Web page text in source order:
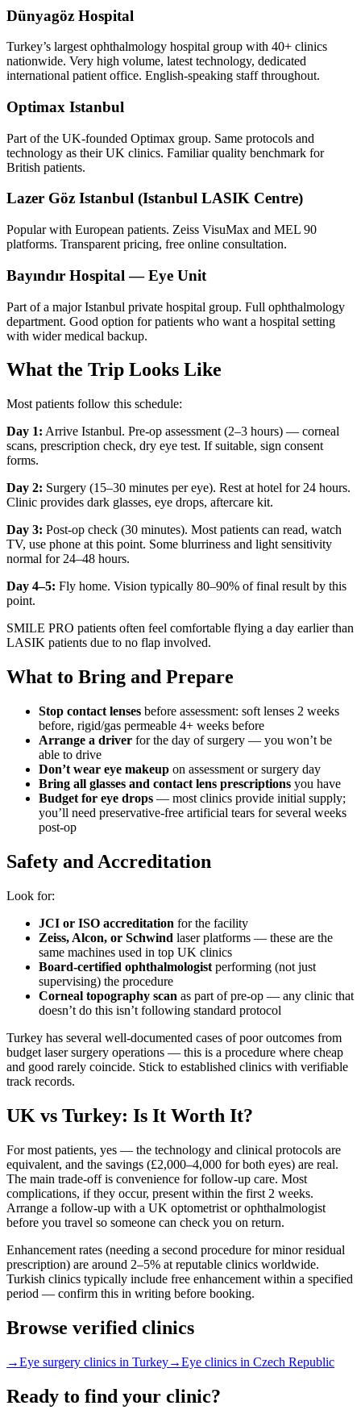
Dünyagöz Hospital
Turkey’s largest ophthalmology hospital group with 40+ clinics
nationwide. Very high volume, latest technology, dedicated
international patient office. English-speaking staff throughout.
Optimax Istanbul
Part of the UK-founded Optimax group. Same protocols and
technology as their UK clinics. Familiar quality benchmark for
British patients.
Lazer Göz Istanbul (Istanbul LASIK Centre)
Popular with European patients. Zeiss VisuMax and MEL 90
platforms. Transparent pricing, free online consultation.
Bayındır Hospital — Eye Unit
Part of a major Istanbul private hospital group. Full ophthalmology
department. Good option for patients who want a hospital setting
with wider medical backup.
What the Trip Looks Like
Most patients follow this schedule:
Day 1: Arrive Istanbul. Pre-op assessment (2–3 hours) — corneal
scans, prescription check, dry eye test. If suitable, sign consent
forms.
Day 2: Surgery (15–30 minutes per eye). Rest at hotel for 24 hours.
Clinic provides dark glasses, eye drops, aftercare kit.
Day 3: Post-op check (30 minutes). Most patients can read, watch
TV, use phone at this point. Some blurriness and light sensitivity
normal for 24–48 hours.
Day 4–5: Fly home. Vision typically 80–90% of final result by this
point.
SMILE PRO patients often feel comfortable flying a day earlier than
LASIK patients due to no flap involved.
What to Bring and Prepare
Stop contact lenses before assessment: soft lenses 2 weeks
before, rigid/gas permeable 4+ weeks before
Arrange a driver for the day of surgery — you won’t be
able to drive
Don’t wear eye makeup on assessment or surgery day
Bring all glasses and contact lens prescriptions you have
Budget for eye drops — most clinics provide initial supply;
you’ll need preservative-free artificial tears for several weeks
post-op
Safety and Accreditation
Look for:
JCI or ISO accreditation for the facility
Zeiss, Alcon, or Schwind laser platforms — these are the
same machines used in top UK clinics
Board-certified ophthalmologist performing (not just
supervising) the procedure
Corneal topography scan as part of pre-op — any clinic that
doesn’t do this isn’t following standard protocol
Turkey has several well-documented cases of poor outcomes from
budget laser surgery operations — this is a procedure where cheap
and good rarely coincide. Stick to established clinics with verifiable
track records.
UK vs Turkey: Is It Worth It?
For most patients, yes — the technology and clinical protocols are
equivalent, and the savings (£2,000–4,000 for both eyes) are real.
The main trade-off is convenience for follow-up care. Most
complications, if they occur, present within the first 2 weeks.
Arrange a follow-up with a UK optometrist or ophthalmologist
before you travel so someone can check you on return.
Enhancement rates (needing a second procedure for minor residual
prescription) are around 2–5% at reputable clinics worldwide.
Turkish clinics typically include free enhancement within a specified
period — confirm this in writing before booking.
Browse verified clinics
→Eye surgery clinics in Turkey→Eye clinics in Czech Republic
Ready to find your clinic?